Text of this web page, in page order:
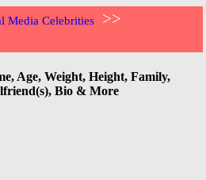
Media Celebrities >>
Age, Weight, Height, Family,
Bio & More